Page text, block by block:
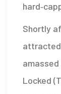
Shortly
attracted
Locked